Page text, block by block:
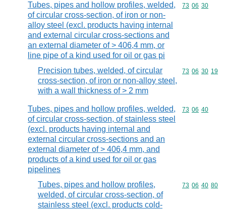
Tubes, pipes and hollow profiles, welded,
of circular cross-section, of iron or non-
alloy steel (excl. products having internal
and external circular cross-sections and
an external diameter of > 406,4 mm, or
line pipe of a kind used for oil or gas pi
Commodity
73 06 30
Precision tubes, welded, of circular
cross-section, of iron or non-alloy steel,
with a wall thickness of > 2 mm
Commodity
73 06 30 19
Tubes, pipes and hollow profiles, welded,
of circular cross-section, of stainless steel
(excl. products having internal and
external circular cross-sections and an
external diameter of > 406,4 mm, and
products of a kind used for oil or gas
pipelines
Commodity
73 06 40
Tubes, pipes and hollow profiles,
welded, of circular cross-section, of
stainless steel (excl. products cold-
Commodity
73 06 40 80